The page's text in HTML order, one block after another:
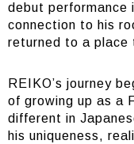
debut performance
connection to his
returned to a place
REIKO’s journey
of growing up as a
different in
his uniqueness,